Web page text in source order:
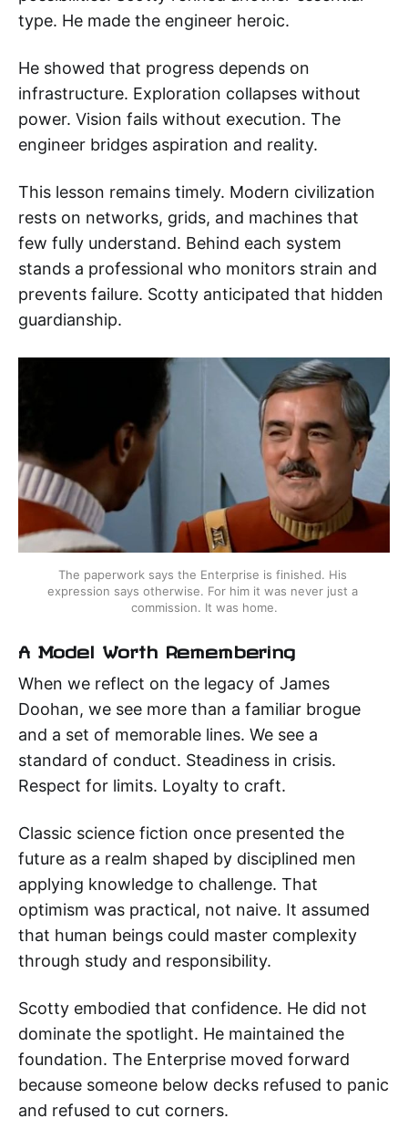
type. He made the engineer heroic.
He showed that progress depends on
infrastructure. Exploration collapses without
power. Vision fails without execution. The
engineer bridges aspiration and reality.
This lesson remains timely. Modern civilization
rests on networks, grids, and machines that
few fully understand. Behind each system
stands a professional who monitors strain and
prevents failure. Scotty anticipated that hidden
guardianship.
The paperwork says the Enterprise is finished. His
expression says otherwise. For him it was never just a
commission. It was home.
A Model Worth Remembering
When we reflect on the legacy of James
Doohan, we see more than a familiar brogue
and a set of memorable lines. We see a
standard of conduct. Steadiness in crisis.
Respect for limits. Loyalty to craft.
Classic science fiction once presented the
future as a realm shaped by disciplined men
applying knowledge to challenge. That
optimism was practical, not naive. It assumed
that human beings could master complexity
through study and responsibility.
Scotty embodied that confidence. He did not
dominate the spotlight. He maintained the
foundation. The Enterprise moved forward
because someone below decks refused to panic
and refused to cut corners.